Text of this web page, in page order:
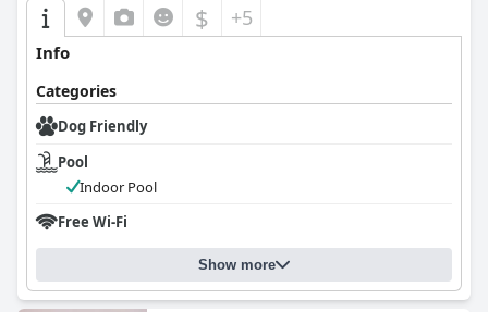
$ +5
Info
Categories
Dog Friendly
Pool
Indoor Pool
Free Wi-Fi
Show more